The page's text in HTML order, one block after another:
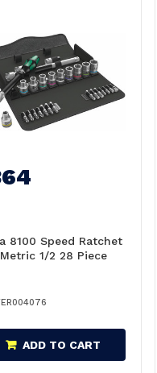
8100 Speed Ratchet
1/2 28 Piece
ADD TO CART